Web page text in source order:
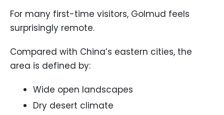
For many first-time visitors, Golmud feels
surprisingly remote.
Compared with China’s eastern cities, the
area is defined by:
Wide open landscapes
Dry desert climate